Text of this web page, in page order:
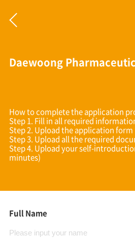
Daewoong
How to complete the application
Step 1. Fill in all required
Step 2. Upload the application form
Step 3. Upload all the required
Step 4. Upload your self-
minutes)
Full Name